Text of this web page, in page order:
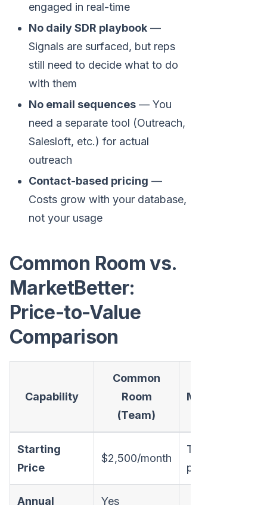
engaged in real-time
No daily SDR playbook —
Signals are surfaced, but reps
still need to decide what to do
with them
No email sequences — You
need a separate tool (Outreach,
Salesloft, etc.) for actual
outreach
Contact-based pricing —
Costs grow with your database,
not your usage
Common Room vs.
MarketBetter:
Price-to-Value
Comparison
Capability
Common
Room
(Team)
MarketBetter
Starting
Price
$2,500/month
Transparent
pricing
Annual
Yes